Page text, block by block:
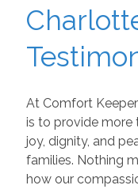
At Comfort
is to provide more
joy, dignity, and
families. Nothing
how our